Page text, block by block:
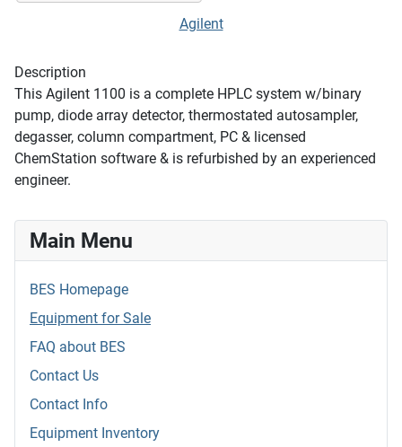
Agilent
Description
This Agilent 1100 is a complete HPLC system w/binary
pump, diode array detector, thermostated autosampler,
degasser, column compartment, PC & licensed
ChemStation software & is refurbished by an experienced
engineer.
Main Menu
BES Homepage
Equipment for Sale
FAQ about BES
Contact Us
Contact Info
Equipment Inventory